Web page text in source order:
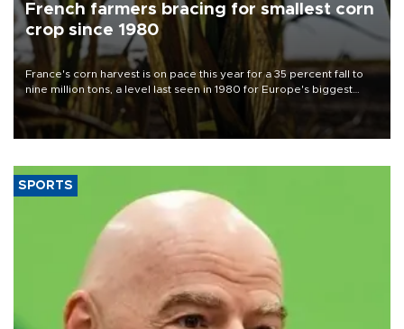
French farmers bracing for smallest corn
crop since 1980
France's corn harvest is on pace this year for a 35 percent fall to
nine million tons, a level last seen in 1980 for Europe's biggest
grains producer, the government said.
SPORTS